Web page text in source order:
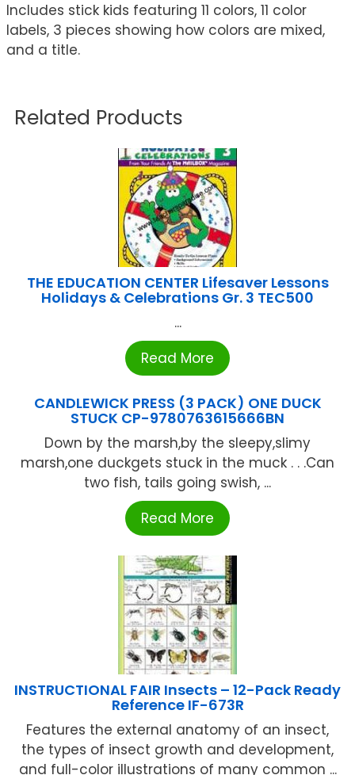
Includes stick kids featuring 11 colors, 11 color
labels, 3 pieces showing how colors are mixed,
and a title.
Related Products
THE EDUCATION CENTER Lifesaver Lessons
Holidays & Celebrations Gr. 3 TEC500
...
Read More
CANDLEWICK PRESS (3 PACK) ONE DUCK
STUCK CP-9780763615666BN
Down by the marsh,by the sleepy,slimy
marsh,one duckgets stuck in the muck . . .Can
two fish, tails going swish, ...
Read More
INSTRUCTIONAL FAIR Insects – 12-Pack Ready
Reference IF-673R
Features the external anatomy of an insect,
the types of insect growth and development,
and full-color illustrations of many common ...